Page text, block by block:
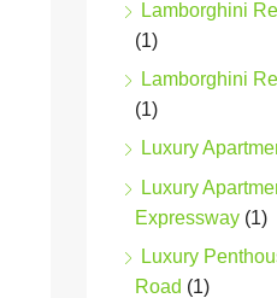
Lamborghini
(1)
Lamborghini
(1)
Luxury
Luxury
Expressway (1)
Luxury
Road (1)